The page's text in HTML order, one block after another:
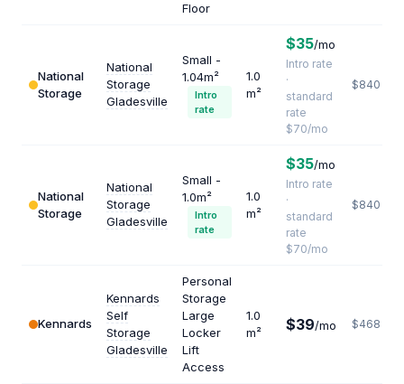
Floor
National
Storage
National
Storage
Gladesville
Small -
1.04m²
Intro
rate
1.0
m²
$35/mo
Intro rate
·
standard
rate
$70/mo
$840
National
Storage
National
Storage
Gladesville
Small -
1.0m²
Intro
rate
1.0
m²
$35/mo
Intro rate
·
standard
rate
$70/mo
$840
Kennards
Kennards
Self
Storage
Gladesville
Personal
Storage
Large
Locker
Lift
Access
1.0
m²
$39/mo $468